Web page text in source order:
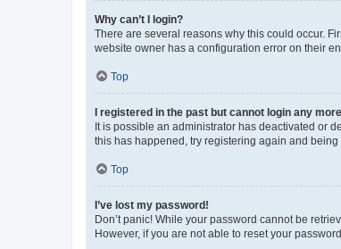
Why can’t I login?
There are several reasons why this could occur.
website owner has a configuration error on their
Top
I registered in the past but cannot login any
It is possible an administrator has deactivated or
this has happened, try registering again and
Top
I’ve lost my password!
Don’t panic! While your password cannot be
However, if you are not able to reset your